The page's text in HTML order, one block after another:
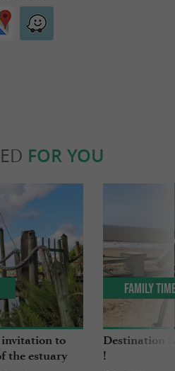
FOR YOU
invitation to
the estuary
Destination
!
Family